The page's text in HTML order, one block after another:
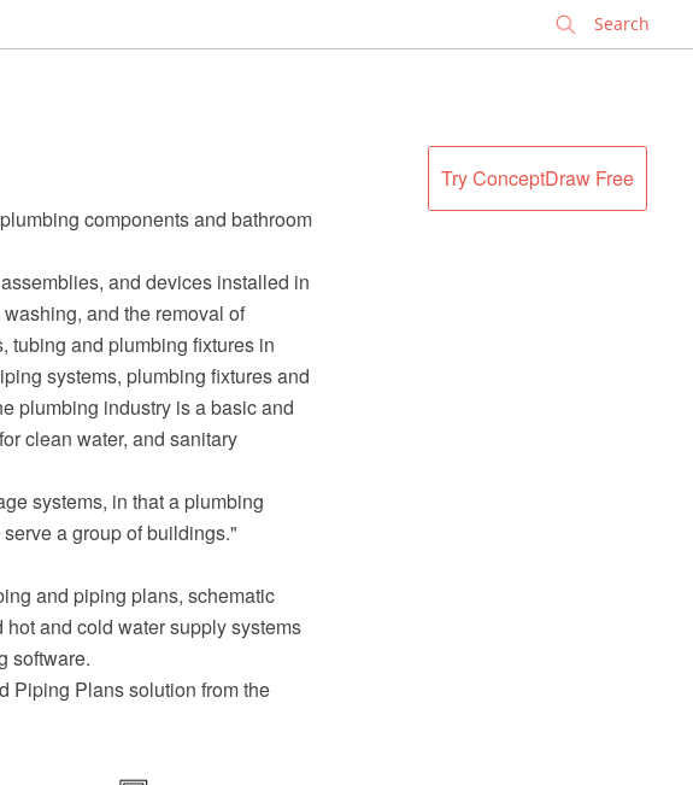
Try ConceptDraw Free
components and bathroom
and devices installed in
and the removal of
tubing and plumbing fixtures in
systems, plumbing fixtures and
plumbing industry is a basic and
clean water, and sanitary
systems, in that a plumbing
a group of buildings."
and piping plans, schematic
and cold water supply systems
software.
Piping Plans solution from the